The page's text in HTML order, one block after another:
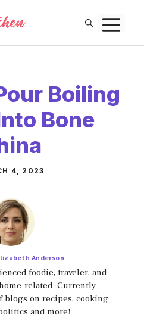
Boiling
Bone
4, 2023
Anderson
foodie, traveler, and
related. Currently
on recipes, cooking
and more!